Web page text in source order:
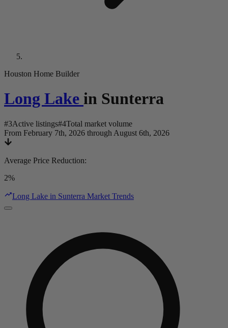
Houston Home Builder
Long Lake in Sunterra
#3Active listings#4Total market volume
From February 7th, 2026 through August 6th, 2026
Average Price Reduction:
2%
Long Lake in Sunterra Market Trends